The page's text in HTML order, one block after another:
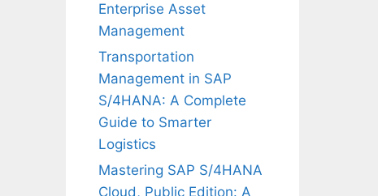
Enterprise Asset
Management
Transportation
Management in SAP
S/4HANA: A Complete
Guide to Smarter
Logistics
Mastering SAP S/4HANA
Cloud, Public Edition: A